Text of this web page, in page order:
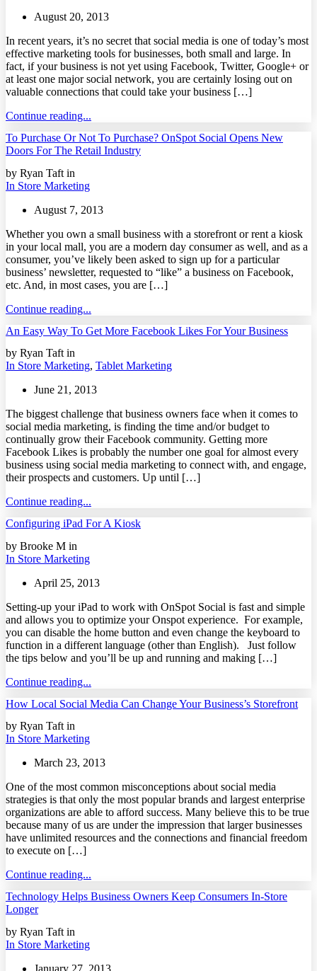
August 20, 2013
In recent years, it’s no secret that social media is one of today’s most
effective marketing tools for businesses, both small and large. In
fact, if your business is not yet using Facebook, Twitter, Google+ or
at least one major social network, you are certainly losing out on
valuable connections that could take your business […]
Continue reading...
To Purchase Or Not To Purchase? OnSpot Social Opens New
Doors For The Retail Industry
by Ryan Taft in
In Store Marketing
August 7, 2013
Whether you own a small business with a storefront or rent a kiosk
in your local mall, you are a modern day consumer as well, and as a
consumer, you’ve likely been asked to sign up for a particular
business’ newsletter, requested to “like” a business on Facebook,
etc. And, in most cases, you are […]
Continue reading...
An Easy Way To Get More Facebook Likes For Your Business
by Ryan Taft in
In Store Marketing, Tablet Marketing
June 21, 2013
The biggest challenge that business owners face when it comes to
social media marketing, is finding the time and/or budget to
continually grow their Facebook community. Getting more
Facebook Likes is probably the number one goal for almost every
business using social media marketing to connect with, and engage,
their prospects and customers. Up until […]
Continue reading...
Configuring iPad For A Kiosk
by Brooke M in
In Store Marketing
April 25, 2013
Setting-up your iPad to work with OnSpot Social is fast and simple
and allows you to optimize your Onspot experience. For example,
you can disable the home button and even change the keyboard to
function in a different language (other than English). Just follow
the tips below and you’ll be up and running and making […]
Continue reading...
How Local Social Media Can Change Your Business’s Storefront
by Ryan Taft in
In Store Marketing
March 23, 2013
One of the most common misconceptions about social media
strategies is that only the most popular brands and largest enterprise
organizations are able to afford success. Many believe this to be true
because many of us are under the impression that larger businesses
have unlimited resources and the connections and financial freedom
to execute on […]
Continue reading...
Technology Helps Business Owners Keep Consumers In-Store
Longer
by Ryan Taft in
In Store Marketing
January 27, 2013